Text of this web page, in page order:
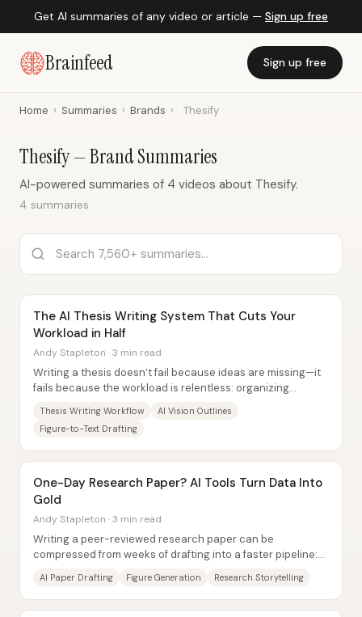
Get AI summaries of any video or article — Sign up free
Brainfeed Sign up free
Home › Summaries › Brands › Thesify
Thesify — Brand Summaries
AI-powered summaries of 4 videos about Thesify.
4 summaries
The AI Thesis Writing System That Cuts Your
Workload in Half
Andy Stapleton · 3 min read
Writing a thesis doesn’t fail because ideas are missing—it
fails because the workload is relentless: organizing
Thesis Writing Workflow
AI Vision Outlines
Figure-to-Text Drafting
One-Day Research Paper? AI Tools Turn Data Into
Gold
Andy Stapleton · 3 min read
Writing a peer-reviewed research paper can be
compressed from weeks of drafting into a faster pipeline:
AI Paper Drafting Figure Generation Research Storytelling